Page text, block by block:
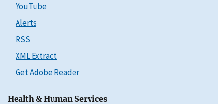
YouTube
Alerts
RSS
XML Extract
Get Adobe Reader
Health & Human Services